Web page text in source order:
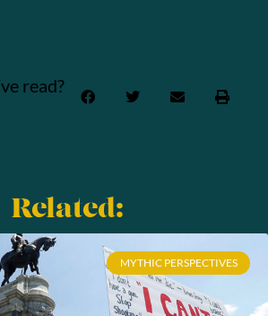
read?
Related:
MYTHIC PERSPECTIVES